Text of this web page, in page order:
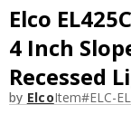
Elco
4 Inch
Recessed
by ElcoItem#ELC-